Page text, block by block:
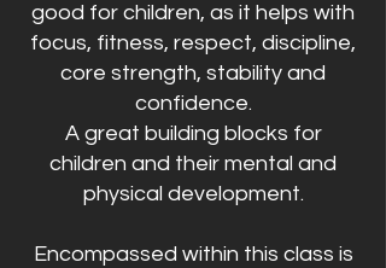
good for children, as it helps with
focus, fitness, respect, discipline,
core strength, stability and
confidence.
A great building blocks for
children and their mental and
physical development.
Encompassed within this class is